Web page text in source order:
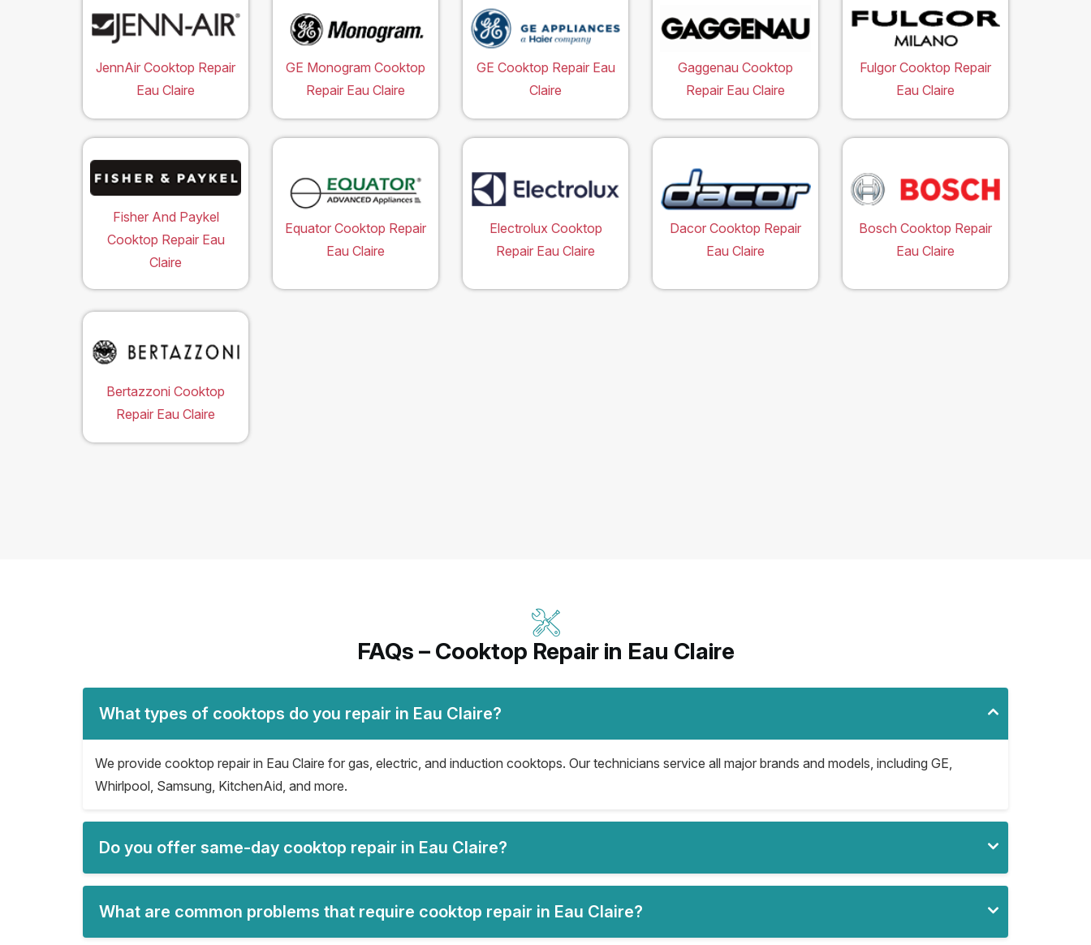
JennAir Cooktop Repair
Eau Claire
GE Monogram Cooktop
Repair Eau Claire
GE Cooktop Repair Eau
Claire
Gaggenau Cooktop
Repair Eau Claire
Fulgor Cooktop Repair
Eau Claire
Fisher And Paykel
Cooktop Repair Eau
Claire
Equator Cooktop Repair
Eau Claire
Electrolux Cooktop
Repair Eau Claire
Dacor Cooktop Repair
Eau Claire
Bosch Cooktop Repair
Eau Claire
Bertazzoni Cooktop
Repair Eau Claire
FAQs – Cooktop Repair in Eau Claire
What types of cooktops do you repair in Eau Claire?
We provide cooktop repair in Eau Claire for gas, electric, and induction cooktops. Our technicians service all major brands and models, including GE,
Whirlpool, Samsung, KitchenAid, and more.
Do you offer same-day cooktop repair in Eau Claire?
What are common problems that require cooktop repair in Eau Claire?